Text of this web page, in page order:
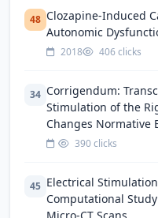
48 Clozapine-Induced
Autonomic
2018 406 clicks
34 Corrigendum:
Stimulation of the
Changes Normative
390 clicks
45 Electrical
Computational